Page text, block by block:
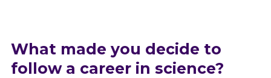
What made you decide to
follow a career in science?